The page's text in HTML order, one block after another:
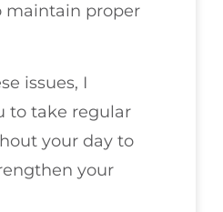
maintain proper
issues, I
to take regular
your day to
your